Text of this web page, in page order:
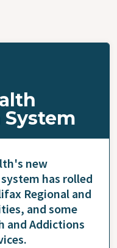
new
system has rolled
Regional and
and some
and Addictions